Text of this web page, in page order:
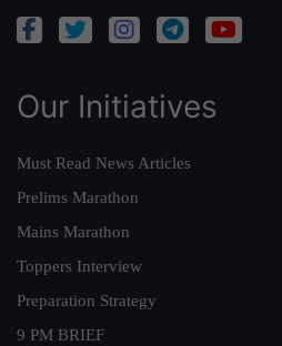
Our Initiatives
Must Read News Articles
Prelims Marathon
Mains Marathon
Toppers Interview
Preparation Strategy
9 PM BRIEF